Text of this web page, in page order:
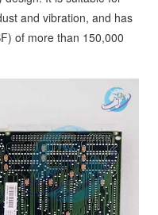
and vibration, and has
of more than 150,000